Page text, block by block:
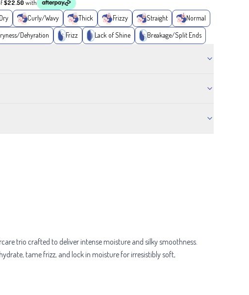
$22.50 with
Curly/Wavy Thick Frizzy Straight Normal
Dehyration Frizz Lack of Shine Breakage/Split Ends
trio crafted to deliver intense moisture and silky smoothness.
tame frizz, and lock in moisture for irresistibly soft,